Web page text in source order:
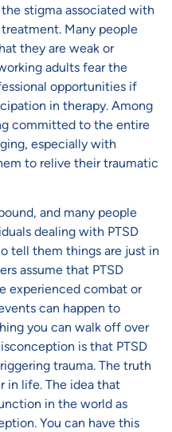
stigma associated with
Many people
they are weak or
adults fear the
opportunities if
in therapy. Among
committed to the entire
especially with
to relive their traumatic
and many people
dealing with PTSD
tell them things are just in
assume that PTSD
experienced combat or
can happen to
you can walk off over
is that PTSD
trauma. The truth
in life. The idea that
in the world as
You can have this